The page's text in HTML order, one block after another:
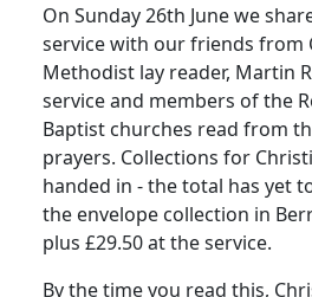
On Sunday 26th June we
service with our friends from
Methodist lay reader, Martin
service and members of the
Baptist churches read from
prayers. Collections for
handed in - the total has yet
the envelope collection in
plus £29.50 at the service.
By the time you read this,